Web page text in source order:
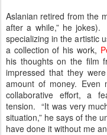
Aslanian retired from the
after a while,” he
specializing in the artistic
a collection of his work,
his thoughts on the film
impressed that they
amount of money. Even
collaborative effort, a
tension. “It was very
situation,” he says of the
have done it without me